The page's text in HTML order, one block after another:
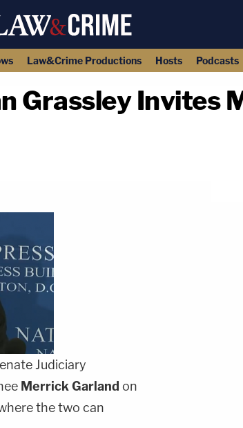
Law&Crime Productions Hosts Podcasts
Grassley Invites
Judiciary
Merrick Garland on
the two can